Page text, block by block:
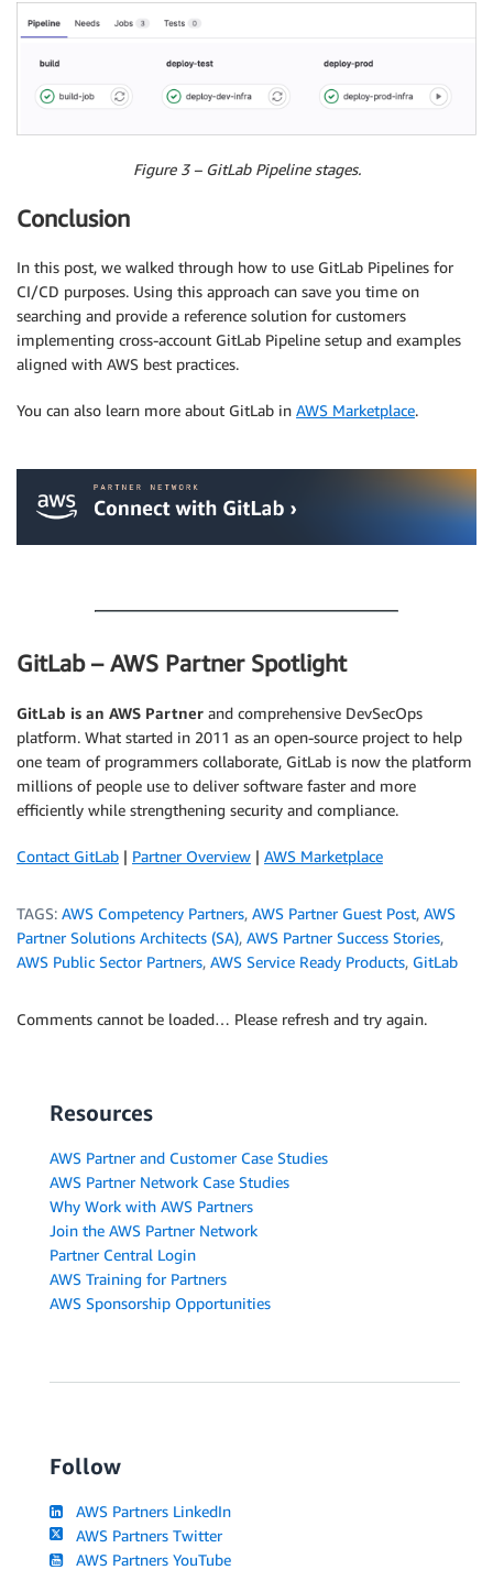
Figure 3 – GitLab Pipeline stages.
Conclusion
In this post, we walked through how to use GitLab Pipelines for
CI/CD purposes. Using this approach can save you time on
searching and provide a reference solution for customers
implementing cross-account GitLab Pipeline setup and examples
aligned with AWS best practices.
You can also learn more about GitLab in AWS Marketplace.
GitLab – AWS Partner Spotlight
GitLab is an AWS Partner and comprehensive DevSecOps
platform. What started in 2011 as an open-source project to help
one team of programmers collaborate, GitLab is now the platform
millions of people use to deliver software faster and more
efficiently while strengthening security and compliance.
Contact GitLab | Partner Overview | AWS Marketplace
TAGS: AWS Competency Partners, AWS Partner Guest Post, AWS
Partner Solutions Architects (SA), AWS Partner Success Stories,
AWS Public Sector Partners, AWS Service Ready Products, GitLab
Comments cannot be loaded… Please refresh and try again.
Resources
AWS Partner and Customer Case Studies
AWS Partner Network Case Studies
Why Work with AWS Partners
Join the AWS Partner Network
Partner Central Login
AWS Training for Partners
AWS Sponsorship Opportunities
Follow
AWS Partners LinkedIn
AWS Partners Twitter
AWS Partners YouTube